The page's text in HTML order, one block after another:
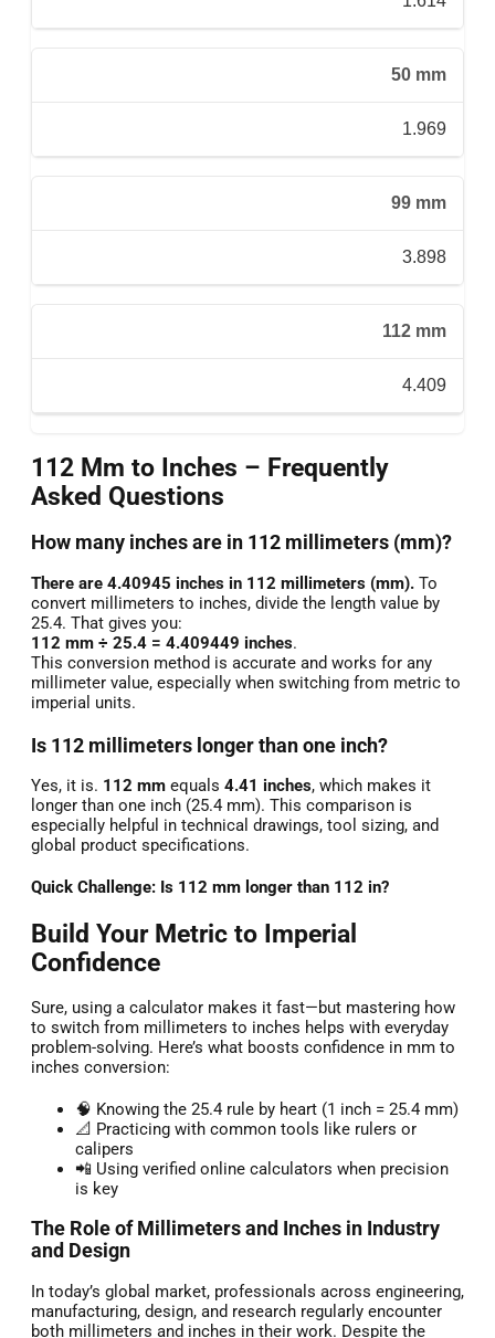
50 mm
1.969
99 mm
3.898
112 mm
4.409
112 Mm to Inches – Frequently
Asked Questions
How many inches are in 112 millimeters (mm)?
There are 4.40945 inches in 112 millimeters (mm). To
convert millimeters to inches, divide the length value by
25.4. That gives you:
112 mm ÷ 25.4 = 4.409449 inches.
This conversion method is accurate and works for any
millimeter value, especially when switching from metric to
imperial units.
Is 112 millimeters longer than one inch?
Yes, it is. 112 mm equals 4.41 inches, which makes it
longer than one inch (25.4 mm). This comparison is
especially helpful in technical drawings, tool sizing, and
global product specifications.
Quick Challenge: Is 112 mm longer than 112 in?
Build Your Metric to Imperial
Confidence
Sure, using a calculator makes it fast—but mastering how
to switch from millimeters to inches helps with everyday
problem-solving. Here’s what boosts confidence in mm to
inches conversion:
🧠 Knowing the 25.4 rule by heart (1 inch = 25.4 mm)
📐 Practicing with common tools like rulers or
calipers
📲 Using verified online calculators when precision
is key
The Role of Millimeters and Inches in Industry
and Design
In today’s global market, professionals across engineering,
manufacturing, design, and research regularly encounter
both millimeters and inches in their work. Despite the